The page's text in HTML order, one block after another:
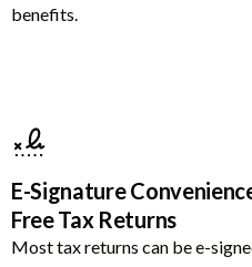
benefits.
E-Signature
Free Tax Returns
Most tax returns can be e-